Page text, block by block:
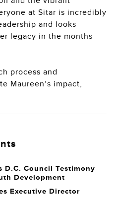
at Sitar is incredibly
and looks
legacy in the months
process and
Maureen’s impact,
D.C. Council Testimony
Development
Executive Director